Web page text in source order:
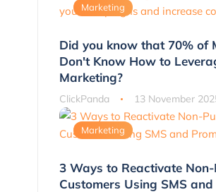
Marketing
Did you know that 70% of
Don't Know How to
Marketing?
ClickPanda 13 November
Marketing
3 Ways to Reactivate
Customers Using SMS